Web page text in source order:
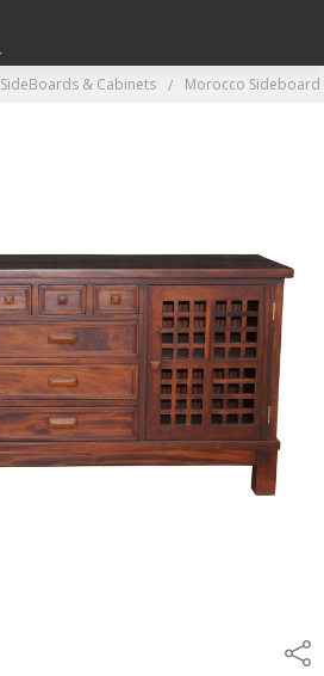
SideBoards & Cabinets Morocco